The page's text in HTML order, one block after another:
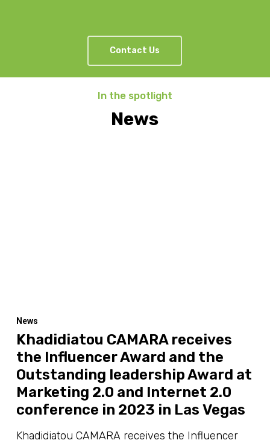
Contact Us
In the spotlight
News
News
Khadidiatou CAMARA receives
the Influencer Award and the
Outstanding leadership Award at
Marketing 2.0 and Internet 2.0
conference in 2023 in Las Vegas
Khadidiatou CAMARA receives the Influencer